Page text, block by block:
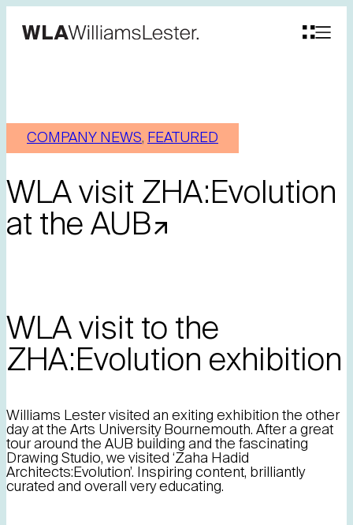
COMPANY NEWS, FEATURED
WLA visit ZHA:Evolution
at the AUB
WLA visit to the
ZHA:Evolution exhibition
Williams Lester visited an exiting exhibition the other
day at the Arts University Bournemouth. After a great
tour around the AUB building and the fascinating
Drawing Studio, we visited ‘Zaha Hadid
Architects:Evolution’. Inspiring content, brilliantly
curated and overall very educating.